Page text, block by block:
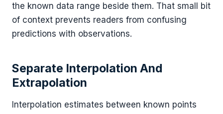
the known data range beside them. That small bit
of context prevents readers from confusing
predictions with observations.
Separate Interpolation And
Extrapolation
Interpolation estimates between known points